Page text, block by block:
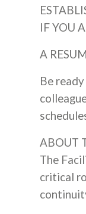
IF YOU
A
Be
ABOUT
The
critical